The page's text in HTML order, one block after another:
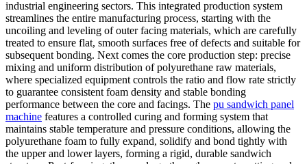
industrial engineering sectors. This integrated production system
streamlines the entire manufacturing process, starting with the
uncoiling and leveling of outer facing materials, which are carefully
treated to ensure flat, smooth surfaces free of defects and suitable for
subsequent bonding. Next comes the core production step: precise
mixing and uniform distribution of polyurethane raw materials,
where specialized equipment controls the ratio and flow rate strictly
to guarantee consistent foam density and stable bonding
performance between the core and facings. The pu sandwich panel
machine features a controlled curing and forming system that
maintains stable temperature and pressure conditions, allowing the
polyurethane foam to fully expand, solidify and bond tightly with
the upper and lower layers, forming a rigid, durable sandwich